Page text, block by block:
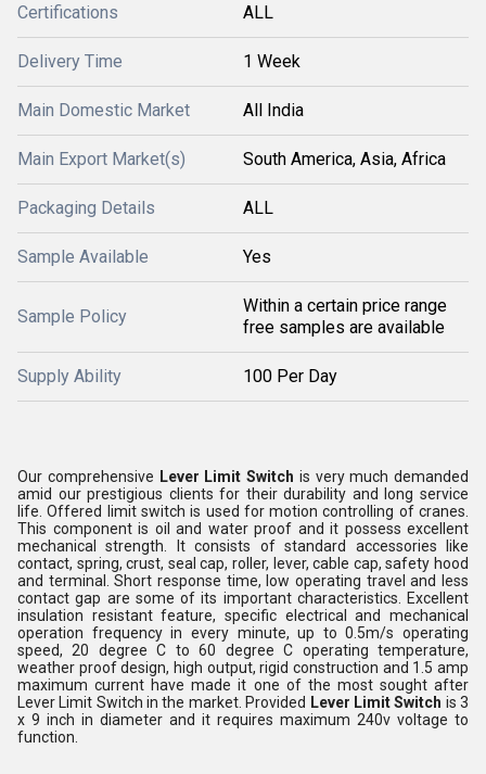
Certifications ALL
Delivery Time 1 Week
Main Domestic Market All India
Main Export Market(s) South America, Asia, Africa
Packaging Details ALL
Sample Available Yes
Sample Policy
Within a certain price range
free samples are available
Supply Ability 100 Per Day
Our comprehensive Lever Limit Switch is very much demanded
amid our prestigious clients for their durability and long service
life. Offered limit switch is used for motion controlling of cranes.
This component is oil and water proof and it possess excellent
mechanical strength. It consists of standard accessories like
contact, spring, crust, seal cap, roller, lever, cable cap, safety hood
and terminal. Short response time, low operating travel and less
contact gap are some of its important characteristics. Excellent
insulation resistant feature, specific electrical and mechanical
operation frequency in every minute, up to 0.5m/s operating
speed, 20 degree C to 60 degree C operating temperature,
weather proof design, high output, rigid construction and 1.5 amp
maximum current have made it one of the most sought after
Lever Limit Switch in the market. Provided Lever Limit Switch is 3
x 9 inch in diameter and it requires maximum 240v voltage to
function.